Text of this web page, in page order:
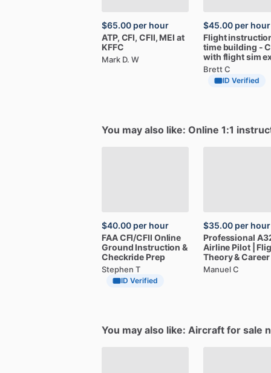
$65.00 per hour
ATP, CFI, CFII, MEI at
KFFC
Mark D. W
$45.00 per hour
Flight
time building -
with flightsim
Brett C
ID Verified
You may also like: Online 1:1
$40.00 per hour
FAACFI​/​CFII Online
Ground Instruction &
Checkride Prep
Stephen T
ID Verified
$35.00 per hour
Professional
Airline Pilot
Theory&Career
Manuel C
You may also like: Aircraft for sale